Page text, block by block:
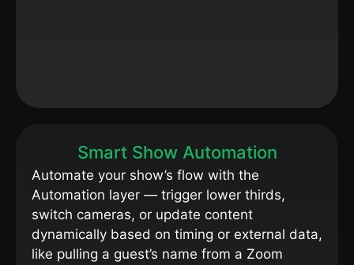
Smart Show Automation
Automate your show’s flow with the
Automation layer — trigger lower thirds,
switch cameras, or update content
dynamically based on timing or external data,
like pulling a guest’s name from a Zoom